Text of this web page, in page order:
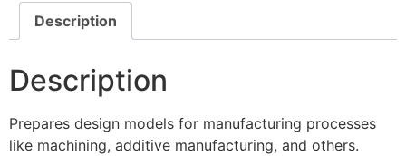
Description
Description
Prepares design models for manufacturing processes
like machining, additive manufacturing, and others.